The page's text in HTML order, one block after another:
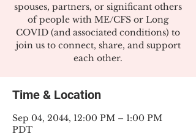
spouses, partners, or significant others
of people with ME/CFS or Long
COVID (and associated conditions) to
join us to connect, share, and support
each other.
Time & Location
Sep 04, 2044, 12:00 PM – 1:00 PM
PDT